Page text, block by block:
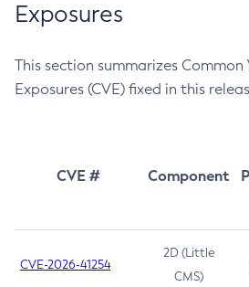
Exposures
This section summarizes
Exposures (CVE) fixed in this
CVE # Component
CVE-2026-41254
2D (Little
CMS)